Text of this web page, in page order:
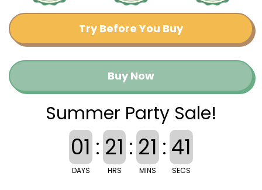
Try Before You Buy
Buy Now
Summer Party Sale!
01
DAYS
: 21
HRS
: 21
MINS
: 41
SECS